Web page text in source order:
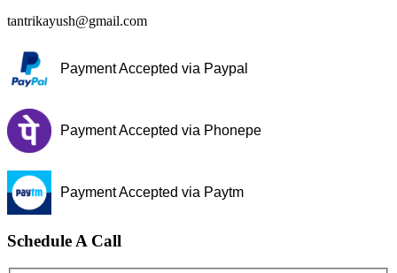
tantrikayush@gmail.com
Payment Accepted via Paypal
Payment Accepted via Phonepe
Payment Accepted via Paytm
Schedule A Call